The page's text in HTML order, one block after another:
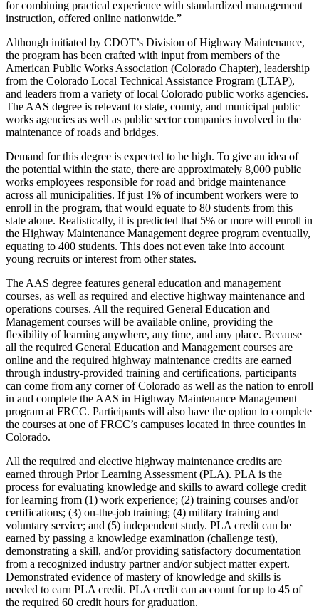
for combining practical experience with standardized management
instruction, offered online nationwide.”
Although initiated by CDOT’s Division of Highway Maintenance,
the program has been crafted with input from members of the
American Public Works Association (Colorado Chapter), leadership
from the Colorado Local Technical Assistance Program (LTAP),
and leaders from a variety of local Colorado public works agencies.
The AAS degree is relevant to state, county, and municipal public
works agencies as well as public sector companies involved in the
maintenance of roads and bridges.
Demand for this degree is expected to be high. To give an idea of
the potential within the state, there are approximately 8,000 public
works employees responsible for road and bridge maintenance
across all municipalities. If just 1% of incumbent workers were to
enroll in the program, that would equate to 80 students from this
state alone. Realistically, it is predicted that 5% or more will enroll in
the Highway Maintenance Management degree program eventually,
equating to 400 students. This does not even take into account
young recruits or interest from other states.
The AAS degree features general education and management
courses, as well as required and elective highway maintenance and
operations courses. All the required General Education and
Management courses will be available online, providing the
flexibility of learning anywhere, any time, and any place. Because
all the required General Education and Management courses are
online and the required highway maintenance credits are earned
through industry-provided training and certifications, participants
can come from any corner of Colorado as well as the nation to enroll
in and complete the AAS in Highway Maintenance Management
program at FRCC. Participants will also have the option to complete
the courses at one of FRCC’s campuses located in three counties in
Colorado.
All the required and elective highway maintenance credits are
earned through Prior Learning Assessment (PLA). PLA is the
process for evaluating knowledge and skills to award college credit
for learning from (1) work experience; (2) training courses and/or
certifications; (3) on-the-job training; (4) military training and
voluntary service; and (5) independent study. PLA credit can be
earned by passing a knowledge examination (challenge test),
demonstrating a skill, and/or providing satisfactory documentation
from a recognized industry partner and/or subject matter expert.
Demonstrated evidence of mastery of knowledge and skills is
needed to earn PLA credit. PLA credit can account for up to 45 of
the required 60 credit hours for graduation.